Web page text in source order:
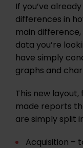
If you’ve
differences in
main
data you’re
have simply
graphs and
This new
made reports
are simply split
Acquisition –